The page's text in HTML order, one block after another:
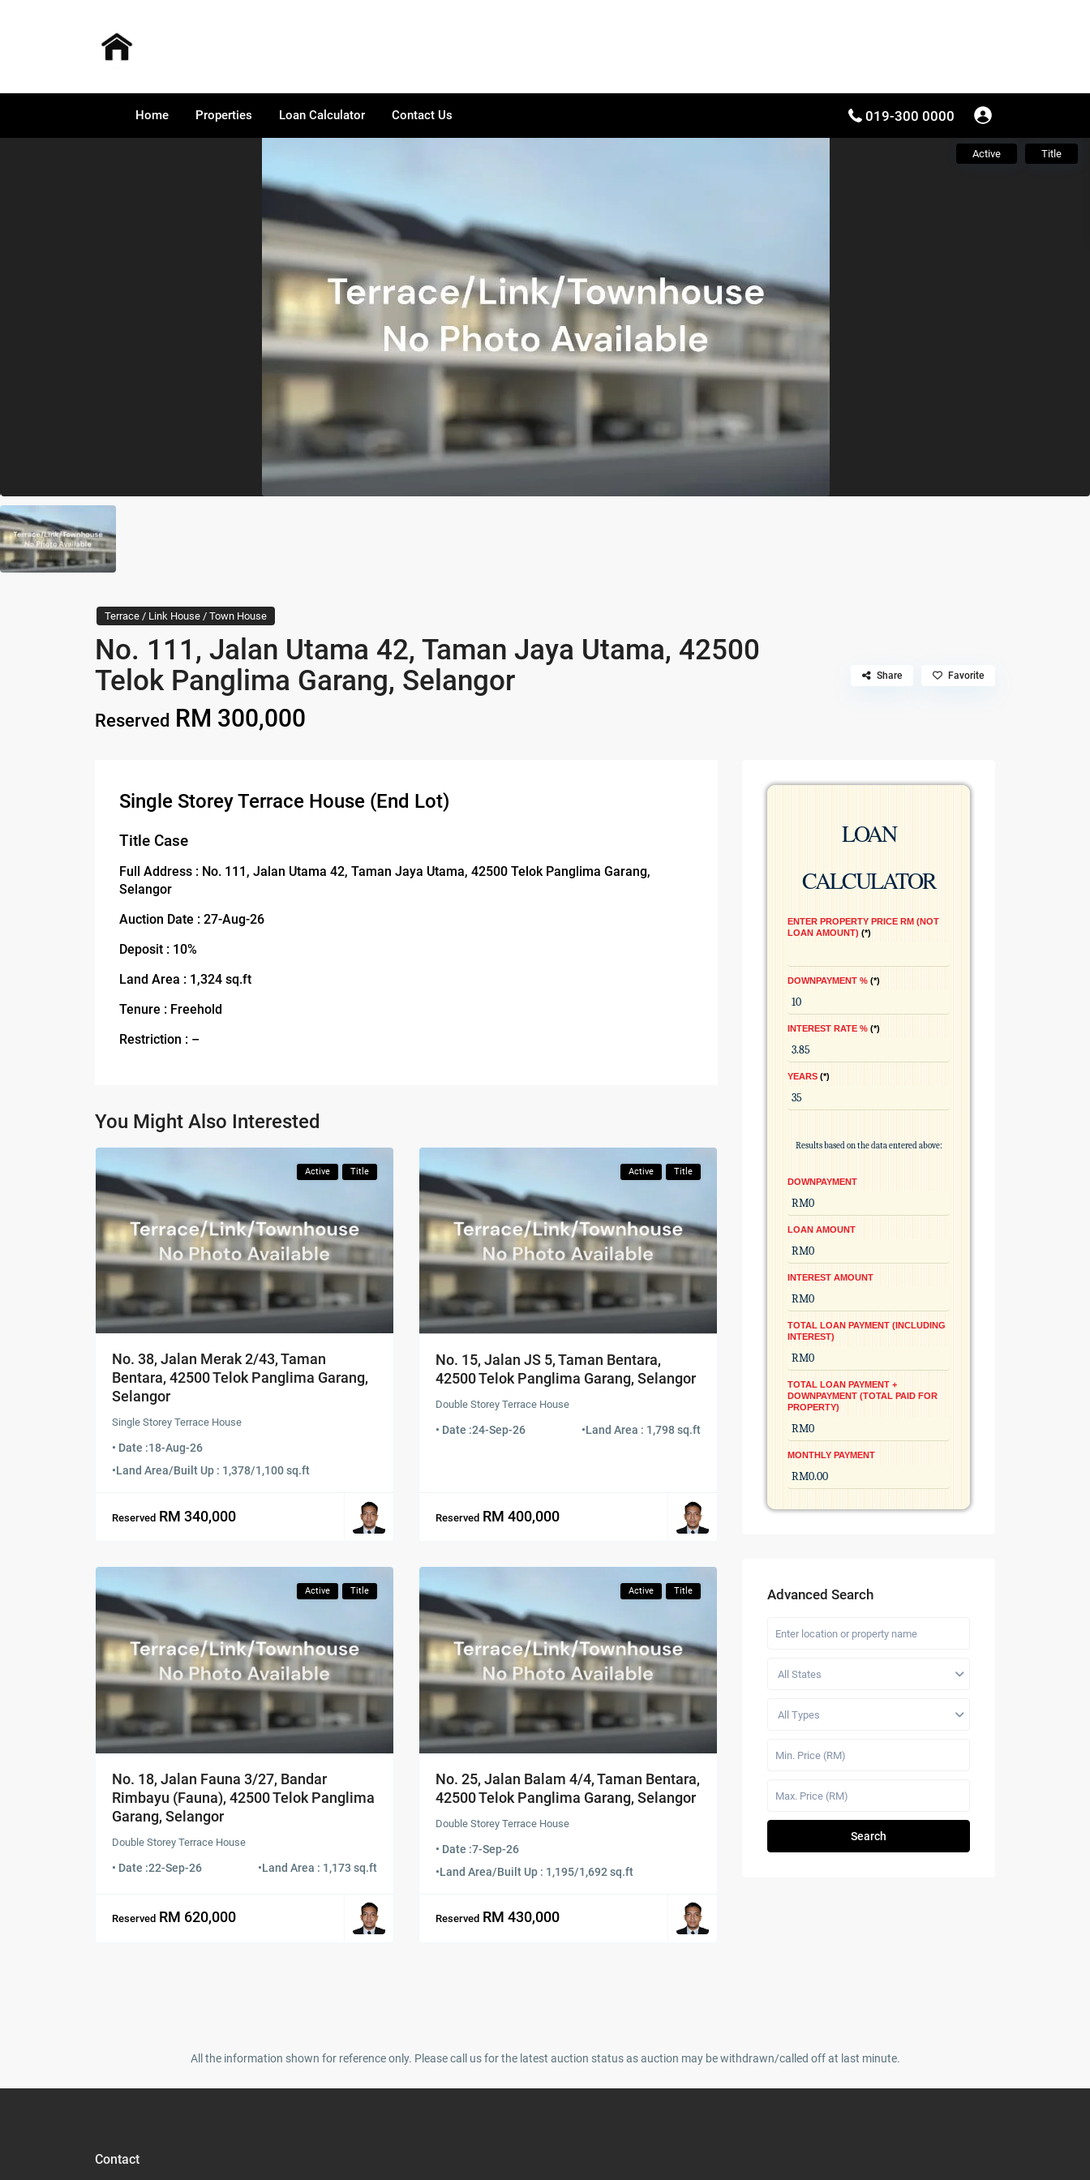
Home Properties Loan Calculator Contact Us 019-300 0000
Active Title
Terrace / Link House / Town House
No. 111, Jalan Utama 42, Taman Jaya Utama, 42500
Telok Panglima Garang, Selangor
Reserved RM 300,000
Share Favorite
Single Storey Terrace House (End Lot)
Title Case
Full Address : No. 111, Jalan Utama 42, Taman Jaya Utama, 42500 Telok Panglima Garang,
Selangor
Auction Date : 27-Aug-26
Deposit : 10%
Land Area : 1,324 sq.ft
Tenure : Freehold
Restriction : –
You Might Also Interested
Active Title
No. 38, Jalan Merak 2/43, Taman
Bentara, 42500 Telok Panglima Garang,
Selangor
Single Storey Terrace House
• Date :18-Aug-26
•Land Area/Built Up : 1,378/1,100 sq.ft
Reserved RM 340,000
Active Title
No. 15, Jalan JS 5, Taman Bentara,
42500 Telok Panglima Garang, Selangor
Double Storey Terrace House
• Date :24-Sep-26 •Land Area : 1,798 sq.ft
Reserved RM 400,000
Active Title
No. 18, Jalan Fauna 3/27, Bandar
Rimbayu (Fauna), 42500 Telok Panglima
Garang, Selangor
Double Storey Terrace House
• Date :22-Sep-26 •Land Area : 1,173 sq.ft
Reserved RM 620,000
Active Title
No. 25, Jalan Balam 4/4, Taman Bentara,
42500 Telok Panglima Garang, Selangor
Double Storey Terrace House
• Date :7-Sep-26
•Land Area/Built Up : 1,195/1,692 sq.ft
Reserved RM 430,000
LOAN
CALCULATOR
ENTER PROPERTY PRICE RM (NOT
LOAN AMOUNT)
*
DOWNPAYMENT % *
INTEREST RATE % *
YEARS *
Results based on the data entered above:
DOWNPAYMENT
LOAN AMOUNT
INTEREST AMOUNT
TOTAL LOAN PAYMENT (INCLUDING
INTEREST)
TOTAL LOAN PAYMENT +
DOWNPAYMENT (TOTAL PAID FOR
PROPERTY)
MONTHLY PAYMENT
Advanced Search
All States
All Types
Search
All the information shown for reference only. Please call us for the latest auction status as auction may be withdrawn/called off at last minute.
Contact